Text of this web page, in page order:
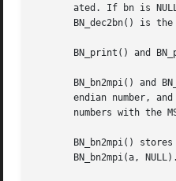
ated. If bn is
BN_dec2bn() is the
BN_print() and
BN_bn2mpi() and
endian number,
numbers with the
BN_bn2mpi()
       BN_bn2mpi(a, NULL).